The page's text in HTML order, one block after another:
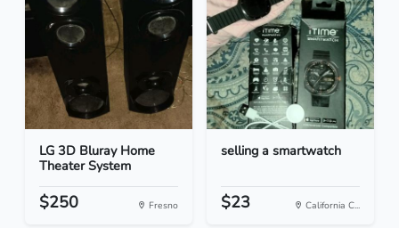
LG 3D Bluray Home
Theater System
$250 Fresno
selling a smartwatch
$23 California C...